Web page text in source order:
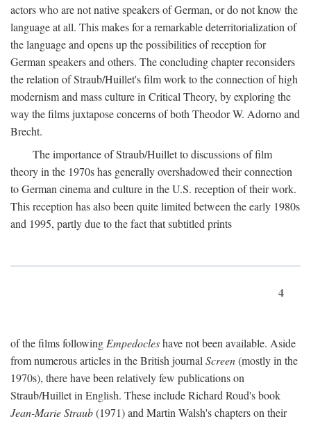
actors who are not native speakers of German, or do not know the
language at all. This makes for a remarkable deterritorialization of
the language and opens up the possibilities of reception for
German speakers and others. The concluding chapter reconsiders
the relation of Straub/Huillet's film work to the connection of high
modernism and mass culture in Critical Theory, by exploring the
way the films juxtapose concerns of both Theodor W. Adorno and
Brecht.
The importance of Straub/Huillet to discussions of film
theory in the 1970s has generally overshadowed their connection
to German cinema and culture in the U.S. reception of their work.
This reception has also been quite limited between the early 1980s
and 1995, partly due to the fact that subtitled prints
4
of the films following Empedocleshave not been available. Aside
from numerous articles in the British journal Screen(mostly in the
1970s), there have been relatively few publications on
Straub/Huillet in English. These include Richard Roud's book
Jean-Marie Straub(1971) and Martin Walsh's chapters on their